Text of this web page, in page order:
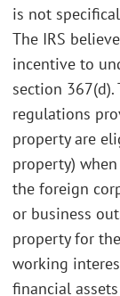
is not
The IRS
incentive to
section
regulations
property are
property)
the foreign
or business
property for
working
financial